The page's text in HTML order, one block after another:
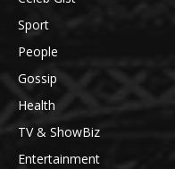
Sport
People
Gossip
Health
TV & ShowBiz
Entertainment